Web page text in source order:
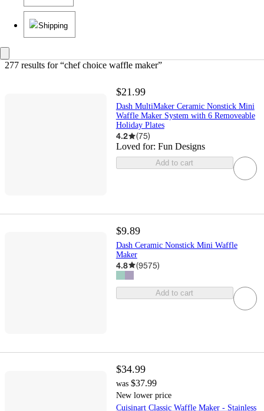
Shipping
277 results for “chef choice waffle maker”
$21.99
Dash MultiMaker Ceramic Nonstick Mini
Waffle Maker System with 6 Removeable
Holiday Plates
4.2 (75)
Loved for: Fun Designs
Add to cart
$9.89
Dash Ceramic Nonstick Mini Waffle
Maker
4.8 (9575)
Add to cart
$34.99
was $37.99
New lower price
Cuisinart Classic Waffle Maker - Stainless